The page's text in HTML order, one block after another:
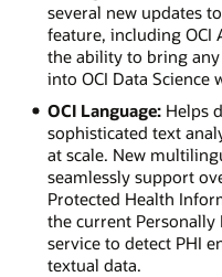
several new updates
feature, including OCI
the ability to bring
into OCI Data Science
OCI Language:Helps
sophisticated text
at scale. New
seamlessly support
Protected Health
the current
service to detect PHI
textual data.